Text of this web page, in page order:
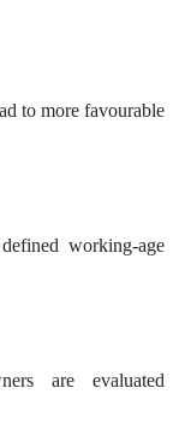
to more favourable
working-age
are evaluated